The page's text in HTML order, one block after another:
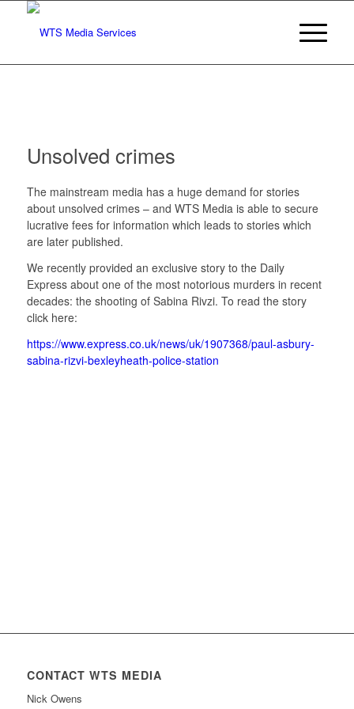
Unsolved crimes
The mainstream media has a huge demand for stories
about unsolved crimes – and WTS Media is able to secure
lucrative fees for information which leads to stories which
are later published.
We recently provided an exclusive story to the Daily
Express about one of the most notorious murders in recent
decades: the shooting of Sabina Rivzi. To read the story
click here:
https://www.express.co.uk/news/uk/1907368/paul-asbury-
sabina-rizvi-bexleyheath-police-station
CONTACT WTS MEDIA
Nick Owens